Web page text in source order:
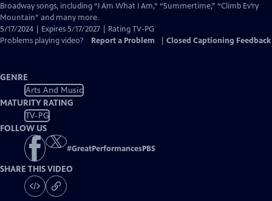
Captions
Broadway songs, including “I Am What I Am,” “Summertime,” “Climb Ev’ry
Mountain” and many more.
5/17/2024 | Expires 5/17/2027 | Rating TV-PG
Problems playing video?
Report a Problem Closed Captioning Feedback
GENRE
Arts And Music
MATURITY RATING
TV-PG
FOLLOW US
#GreatPerformancesPBS
SHARE THIS VIDEO